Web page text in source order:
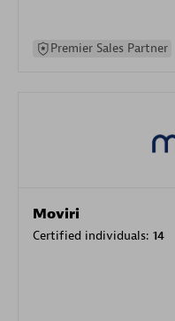
Premier Sales Partner
Moviri
Certified individuals: 14